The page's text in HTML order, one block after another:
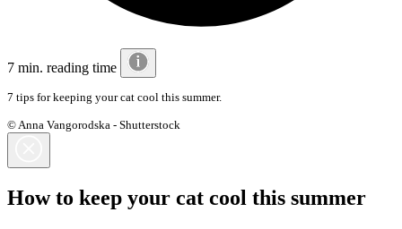
7 min. reading time
7 tips for keeping your cat cool this summer.
© Anna Vangorodska - Shutterstock
How to keep your cat cool this summer